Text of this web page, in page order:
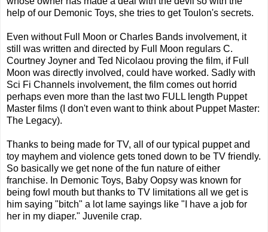
help of our Demonic Toys, she tries to get Toulon's secrets.
Even without Full Moon or Charles Bands involvement, it
still was written and directed by Full Moon regulars C.
Courtney Joyner and Ted Nicolaou proving the film, if Full
Moon was directly involved, could have worked. Sadly with
Sci Fi Channels involvement, the film comes out horrid
perhaps even more than the last two FULL length Puppet
Master films (I don't even want to think about Puppet Master:
The Legacy).
Thanks to being made for TV, all of our typical puppet and
toy mayhem and violence gets toned down to be TV friendly.
So basically we get none of the fun nature of either
franchise. In Demonic Toys, Baby Oopsy was known for
being fowl mouth but thanks to TV limitations all we get is
him saying "bitch" a lot lame sayings like "I have a job for
her in my diaper." Juvenile crap.